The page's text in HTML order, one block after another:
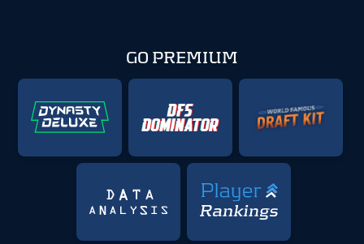
GO PREMIUM